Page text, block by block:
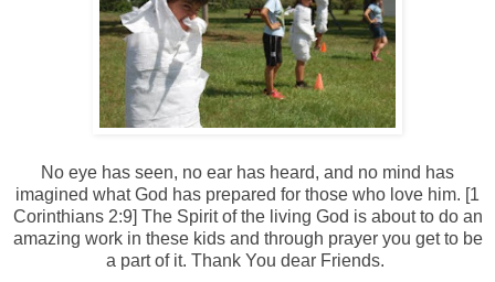
No eye has seen, no ear has heard, and no mind has
imagined what God has prepared for those who love him. [1
Corinthians 2:9] The Spirit of the living God is about to do an
amazing work in these kids and through prayer you get to be
a part of it. Thank You dear Friends.